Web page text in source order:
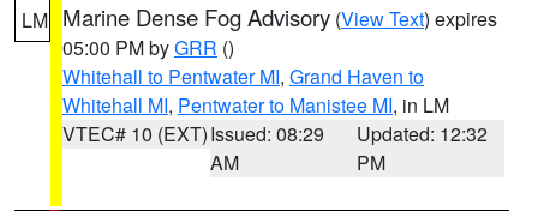
LM Marine Dense Fog Advisory (View Text) expires
05:00 PM byGRR ()
Whitehall to Pentwater MI, Grand Haven to
Whitehall MI, Pentwater to Manistee MI, in LM
VTEC# 10 (EXT)Issued: 08:29
AM
Updated: 12:32
PM